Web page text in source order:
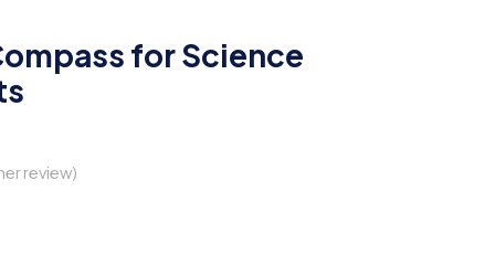
for Science
review)